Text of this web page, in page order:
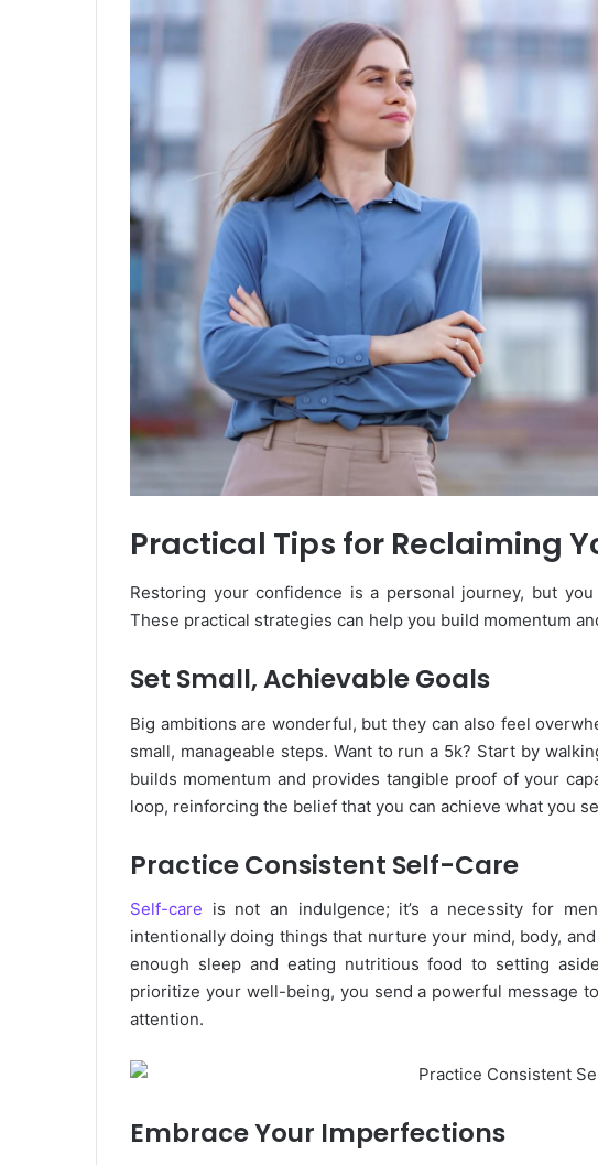
Practical Tips for Reclaiming
Restoring your confidence is a personal journey, but
These practical strategies can help you build momentum
Set Small, Achievable Goals
Big ambitions are wonderful, but they can also feel
small, manageable steps. Want to run a 5k? Start by
builds momentum and provides tangible proof of your
loop, reinforcing the belief that you can achieve what you
Practice Consistent Self-Care
Self-care is not an indulgence; it’s a necessity for
intentionally doing things that nurture your mind, body,
enough sleep and eating nutritious food to setting
prioritize your well-being, you send a powerful message
attention.
Embrace Your Imperfections